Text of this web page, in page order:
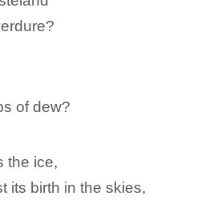
of dew?
the ice,
its birth in the skies,